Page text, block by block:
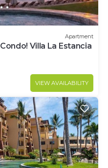
Apartment
Villa La Estancia
VIEW AVAILABILITY